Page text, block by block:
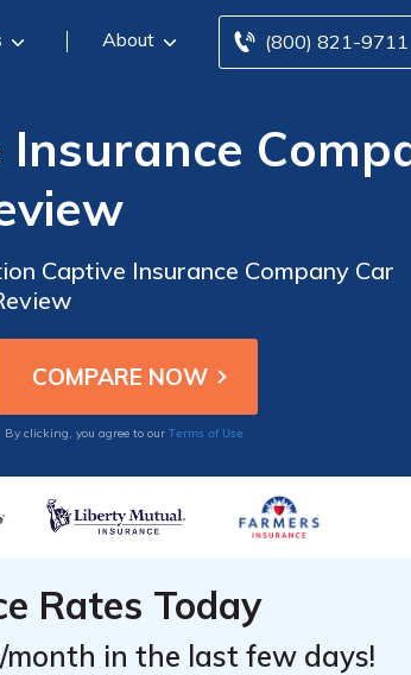
(800) 821-9711
About
Captive Insurance Company Car
By clicking, you agree to our Terms of Use
Rates Today
month in the last few days!